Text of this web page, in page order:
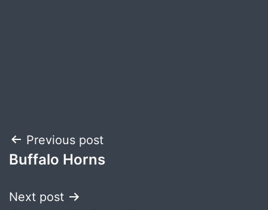
Post
navigation
Previous post
Buffalo Horns
Next post